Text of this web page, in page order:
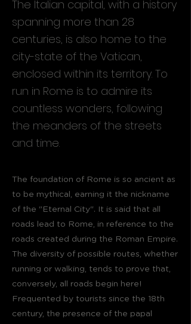
The Italian capital, with a history
spanning more than 28
centuries, is also home to the
city-state of the Vatican,
enclosed within its territory. To
run in Rome is to admire its
countless wonders, following
the meanders of the streets
and time.
The foundation of Rome is so ancient as
to be mythical, earning it the nickname
of the "Eternal City". It is said that all
roads lead to Rome, in reference to the
roads created during the Roman Empire.
The diversity of possible routes, whether
running or walking, tends to prove that,
conversely, all roads begin here!
Frequented by tourists since the 18th
century, the presence of the papal